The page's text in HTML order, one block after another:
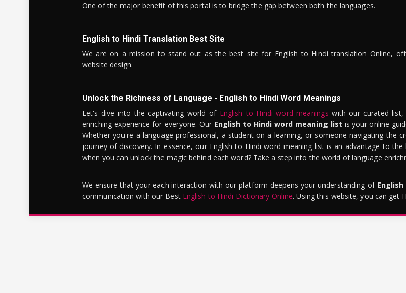
One of the major benefit of this portal is to bridge the gap between both the languages.
English to Hindi Translation Best Site
We are on a mission to stand out as the best site for English to Hindi translation Online,
website design.
Unlock the Richness of Language - English to Hindi Word Meanings
Let's dive into the captivating world of English to Hindi word meanings with our curated list,
enriching experience for everyone. Our English to Hindi word meaning list is your online
Whether you're a language professional, a student on a learning, or someone navigating the
journey of discovery. In essence, our English to Hindi word meaning list is an advantage to
when you can unlock the magic behind each word? Take a step into the world of language
We ensure that your each interaction with our platform deepens your understanding of
communication with our Best English to Hindi Dictionary Online. Using this website, you can get